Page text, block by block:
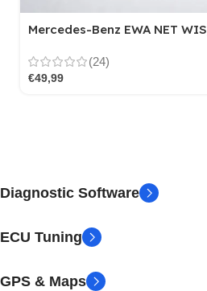
Mercedes-Benz EWA NET
(24)
€49,99
Diagnostic Software
ECU Tuning
GPS & Maps